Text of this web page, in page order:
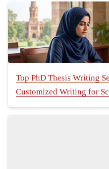
Top PhD Thesis Writing
Customized Writing for